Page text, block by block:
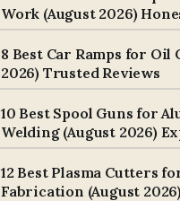
Work (August 2026)
8 Best Car Ramps for Oil
2026) Trusted Reviews
10 Best Spool Guns for
Welding (August 2026)
12 Best Plasma Cutters
Fabrication (August